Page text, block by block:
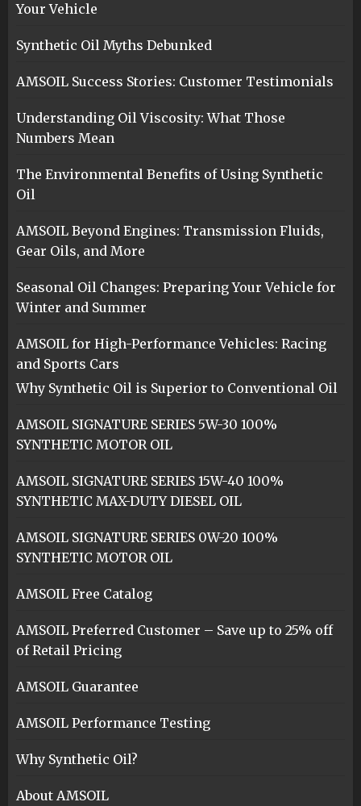
Your Vehicle
Synthetic Oil Myths Debunked
AMSOIL Success Stories: Customer Testimonials
Understanding Oil Viscosity: What Those
Numbers Mean
The Environmental Benefits of Using Synthetic
Oil
AMSOIL Beyond Engines: Transmission Fluids,
Gear Oils, and More
Seasonal Oil Changes: Preparing Your Vehicle for
Winter and Summer
AMSOIL for High-Performance Vehicles: Racing
and Sports Cars
Why Synthetic Oil is Superior to Conventional Oil
AMSOIL SIGNATURE SERIES 5W-30 100%
SYNTHETIC MOTOR OIL
AMSOIL SIGNATURE SERIES 15W-40 100%
SYNTHETIC MAX-DUTY DIESEL OIL
AMSOIL SIGNATURE SERIES 0W-20 100%
SYNTHETIC MOTOR OIL
AMSOIL Free Catalog
AMSOIL Preferred Customer – Save up to 25% off
of Retail Pricing
AMSOIL Guarantee
AMSOIL Performance Testing
Why Synthetic Oil?
About AMSOIL